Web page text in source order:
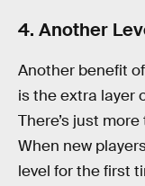
4. Another
Another benefit
is the extra layer
There’s just
When new
level for the first